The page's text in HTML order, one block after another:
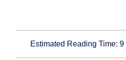
Estimated Reading Time:9